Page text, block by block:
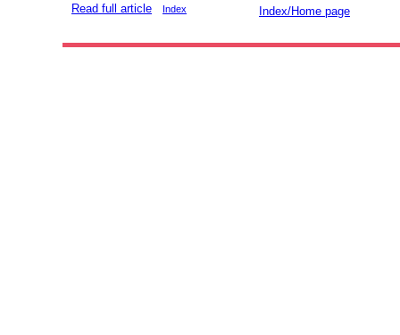
Read full article
Index
Index/Home page